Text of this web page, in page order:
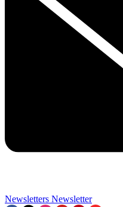
Newsletters Newsletter